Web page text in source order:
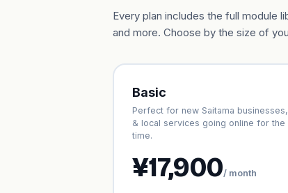
Every plan includes the full module
and more. Choose by the size of
Basic
Perfect for new Saitama
& local services going online for the
time.
¥17,900/ month